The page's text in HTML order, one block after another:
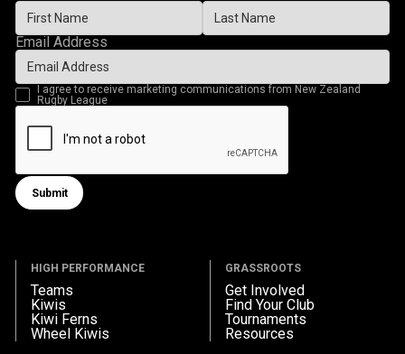
Email Address
I agree to receive marketing communications from New Zealand
Rugby League
Submit form
Submit
HIGH PERFORMANCE
Teams
Kiwis
Kiwi Ferns
Wheel Kiwis
GRASSROOTS
Get Involved
Find Your Club
Tournaments
Resources